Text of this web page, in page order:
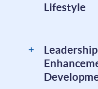
Lifestyle
Leadership